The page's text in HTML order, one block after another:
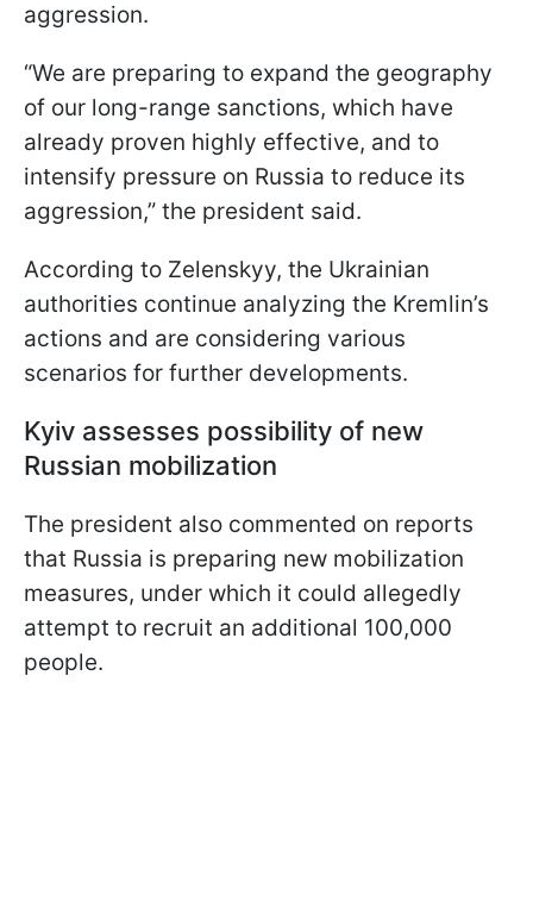
aggression.
“We are preparing to expand the geography
of our long-range sanctions, which have
already proven highly effective, and to
intensify pressure on Russia to reduce its
aggression,” the president said.
According to Zelenskyy, the Ukrainian
authorities continue analyzing the Kremlin’s
actions and are considering various
scenarios for further developments.
Kyiv assesses possibility of new
Russian mobilization
The president also commented on reports
that Russia is preparing new mobilization
measures, under which it could allegedly
attempt to recruit an additional 100,000
people.